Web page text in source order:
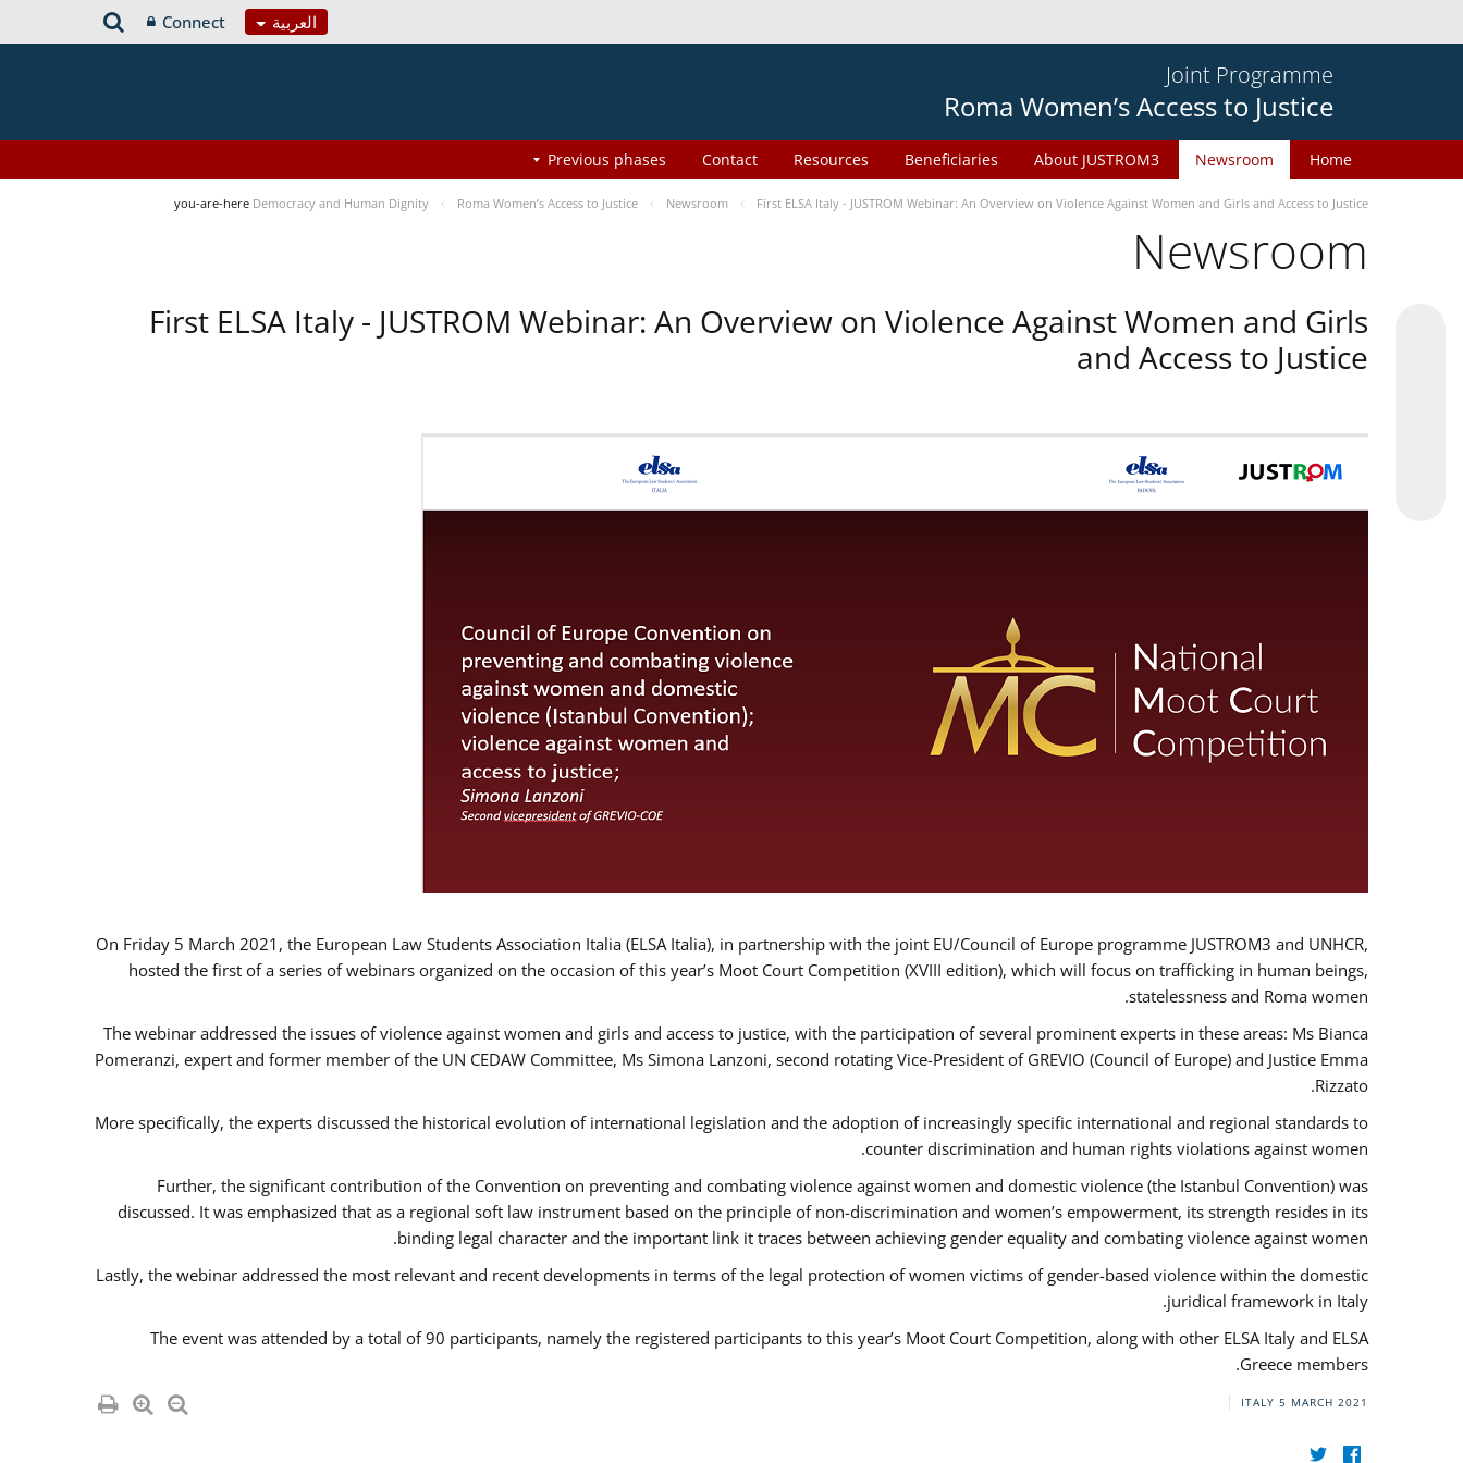
العربية Connect
Joint Programme
Roma Women’s Access to Justice
Home
Newsroom
About JUSTROM3
Beneficiaries
Resources
Contact
Previous phases
you-are-here Democracy and Human Dignity Roma Women’s Access to Justice Newsroom First ELSA Italy - JUSTROM Webinar: An Overview on Violence Against Women and Girls and Access to Justice
Newsroom
First ELSA Italy - JUSTROM Webinar: An Overview on Violence Against Women and Girls
and Access to Justice
On Friday 5 March 2021, the European Law Students Association Italia (ELSA Italia), in partnership with the joint EU/Council of Europe programme JUSTROM3 and UNHCR,
hosted the first of a series of webinars organized on the occasion of this year’s Moot Court Competition (XVIII edition), which will focus on trafficking in human beings,
statelessness and Roma women.
The webinar addressed the issues of violence against women and girls and access to justice, with the participation of several prominent experts in these areas: Ms Bianca
Pomeranzi, expert and former member of the UN CEDAW Committee, Ms Simona Lanzoni, second rotating Vice-President of GREVIO (Council of Europe) and Justice Emma
Rizzato.
More specifically, the experts discussed the historical evolution of international legislation and the adoption of increasingly specific international and regional standards to
counter discrimination and human rights violations against women.
Further, the significant contribution of the Convention on preventing and combating violence against women and domestic violence (the Istanbul Convention) was
discussed. It was emphasized that as a regional soft law instrument based on the principle of non-discrimination and women’s empowerment, its strength resides in its
binding legal character and the important link it traces between achieving gender equality and combating violence against women.
Lastly, the webinar addressed the most relevant and recent developments in terms of the legal protection of women victims of gender-based violence within the domestic
juridical framework in Italy.
The event was attended by a total of 90 participants, namely the registered participants to this year’s Moot Court Competition, along with other ELSA Italy and ELSA
Greece members.
ITALY 5 MARCH 2021